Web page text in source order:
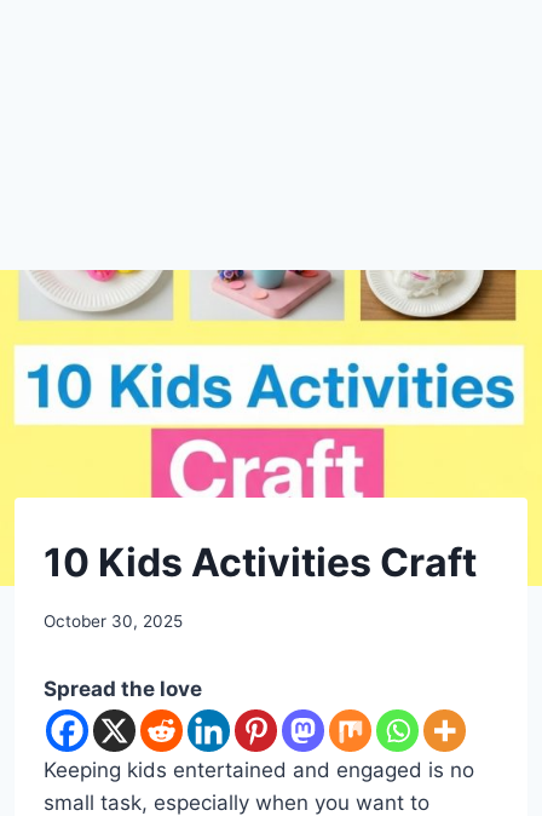
DIY
10 Kids Activities Craft
By
October 30, 2025
Spread the love
Keeping kids entertained and engaged is no
small task, especially when you want to